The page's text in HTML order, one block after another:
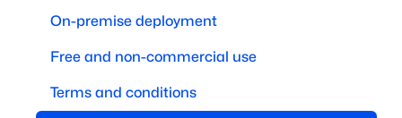
On-premise deployment
Free and non-commercial use
Terms and conditions